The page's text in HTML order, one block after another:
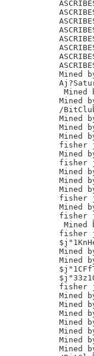
Mined
Mined
Mined
/
Mined
Mined
Mined
fisher jinxin
Mined
fisher jinxin
Mined
Mined
Mined
fisher jinxin
Mined
fisher jinxin
Mined
fisher jinxin
Mined
Mined
fisher jinxin
Mined
Mined
Mined
Mined
Mined
Mined
Mined